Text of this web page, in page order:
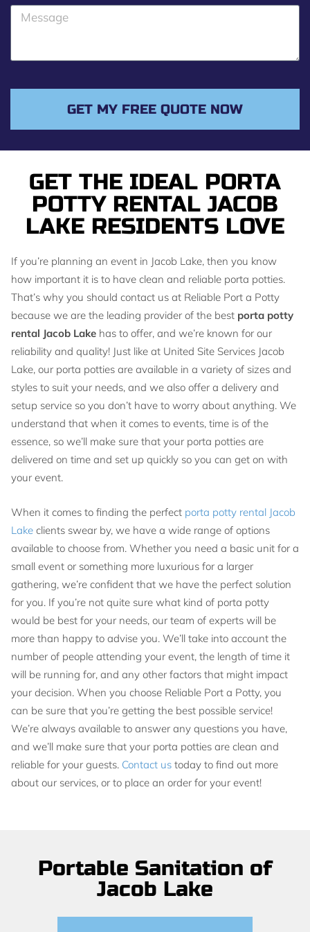
GET THE IDEAL PORTA
POTTY RENTAL JACOB
LAKE RESIDENTS LOVE
If you’re planning an event in Jacob Lake, then you know
how important it is to have clean and reliable porta potties.
That’s why you should contact us at Reliable Port a Potty
because we are the leading provider of the best porta potty
rental Jacob Lake has to offer, and we’re known for our
reliability and quality! Just like at United Site Services Jacob
Lake, our porta potties are available in a variety of sizes and
styles to suit your needs, and we also offer a delivery and
setup service so you don’t have to worry about anything. We
understand that when it comes to events, time is of the
essence, so we’ll make sure that your porta potties are
delivered on time and set up quickly so you can get on with
your event.
When it comes to finding the perfect porta potty rental Jacob
Lake clients swear by, we have a wide range of options
available to choose from. Whether you need a basic unit for a
small event or something more luxurious for a larger
gathering, we’re confident that we have the perfect solution
for you. If you’re not quite sure what kind of porta potty
would be best for your needs, our team of experts will be
more than happy to advise you. We’ll take into account the
number of people attending your event, the length of time it
will be running for, and any other factors that might impact
your decision. When you choose Reliable Port a Potty, you
can be sure that you’re getting the best possible service!
We’re always available to answer any questions you have,
and we’ll make sure that your porta potties are clean and
reliable for your guests. Contact us today to find out more
about our services, or to place an order for your event!
o
GET MY FREE QUOTE NOW
Portable Sanitation of
Jacob Lake